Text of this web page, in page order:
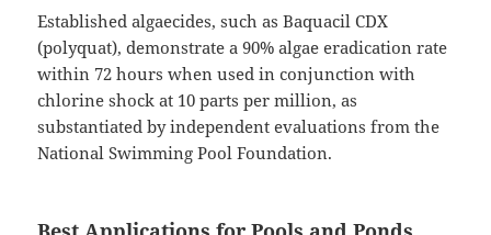
Established algaecides, such as Baquacil CDX
(polyquat), demonstrate a 90% algae eradication rate
within 72 hours when used in conjunction with
chlorine shock at 10 parts per million, as
substantiated by independent evaluations from the
National Swimming Pool Foundation.